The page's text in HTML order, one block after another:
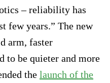
– reliability has
few years.” The new
arm, faster
to be quieter and more
the launch of the